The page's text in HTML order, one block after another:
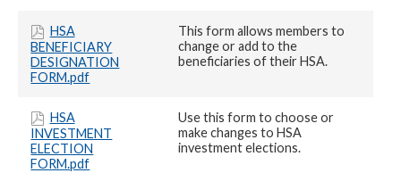
HSA
BENEFICIARY
DESIGNATION
FORM.pdf
This form allows members to
change or add to the
beneficiaries of their HSA.
HSA
INVESTMENT
ELECTION
FORM.pdf
Use this form to choose or
make changes to HSA
investment elections.